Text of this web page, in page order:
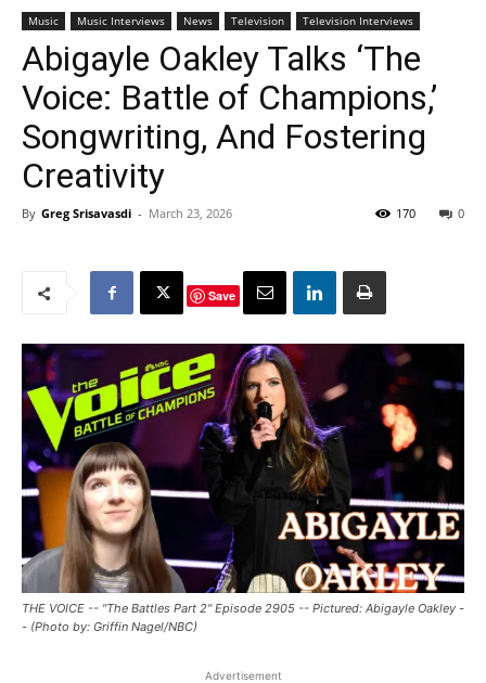
Music Music Interviews News Television Television Interviews
Abigayle Oakley Talks ‘The
Voice: Battle of Champions,’
Songwriting, And Fostering
Creativity
By Greg Srisavasdi - March 23, 2026 0
170
Save
THE VOICE -- "The Battles Part 2" Episode 2905 -- Pictured: Abigayle Oakley -
- (Photo by: Griffin Nagel/NBC)
Advertisement